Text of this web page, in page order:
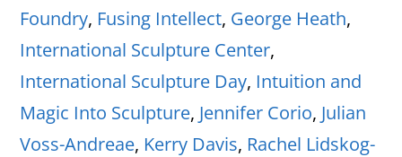
Foundry, Fusing Intellect, George Heath,
International Sculpture Center,
International Sculpture Day, Intuition and
Magic Into Sculpture, Jennifer Corio, Julian
Voss-Andreae, Kerry Davis, Rachel Lidskog-